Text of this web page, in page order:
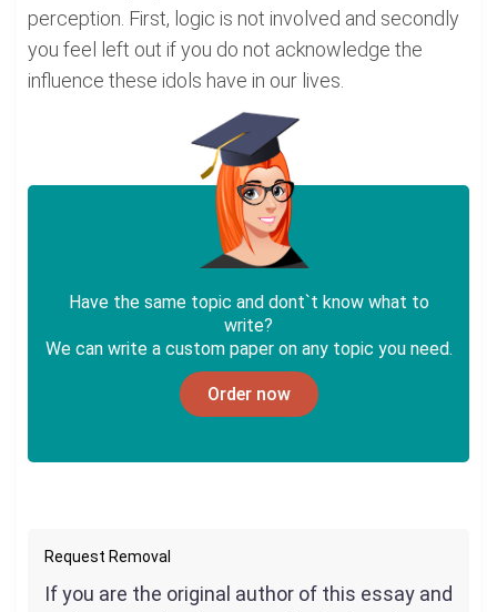
perception. First, logic is not involved and secondly
you feel left out if you do not acknowledge the
influence these idols have in our lives.
Have the same topic and dont`t know what to
write?
We can write a custom paper on any topic you need.
Order now
Request Removal
If you are the original author of this essay and